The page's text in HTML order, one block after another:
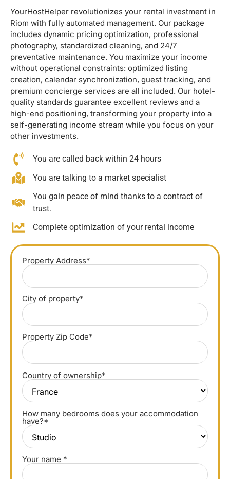
YourHostHelper revolutionizes your rental investment in
Riom with fully automated management. Our package
includes dynamic pricing optimization, professional
photography, standardized cleaning, and 24/7
preventative maintenance. You maximize your income
without operational constraints: optimized listing
creation, calendar synchronization, guest tracking, and
premium concierge services are all included. Our hotel-
quality standards guarantee excellent reviews and a
high-end positioning, transforming your property into a
self-generating income stream while you focus on your
other investments.
You are called back within 24 hours
You are talking to a market specialist
You gain peace of mind thanks to a contract of
trust.
Complete optimization of your rental income
Property Address*
City of property*
Property Zip Code*
Country of ownership*
How many bedrooms does your accommodation
have?*
Your name *